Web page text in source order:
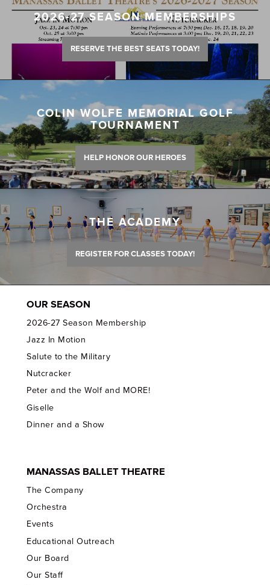
2026-27 SEASON MEMBERSHIPS
RESERVE THE BEST SEATS TODAY!
COLIN WOLFE MEMORIAL GOLF
TOURNAMENT
HELP HONOR OUR HEROES
THE ACADEMY
REGISTER FOR CLASSES TODAY!
OUR SEASON
2026-27 Season Membership
Jazz In Motion
Salute to the Military
Nutcracker
Peter and the Wolf and MORE!
Giselle
Dinner and a Show
MANASSAS BALLET THEATRE
The Company
Orchestra
Events
Educational Outreach
Our Board
Our Staff